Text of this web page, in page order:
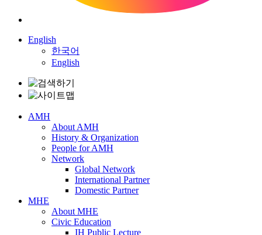
English
한국어
English
AMH
About AMH
History & Organization
People for AMH
Network
Global Network
International Partner
Domestic Partner
MHE
About MHE
Civic Education
IH Public Lecture